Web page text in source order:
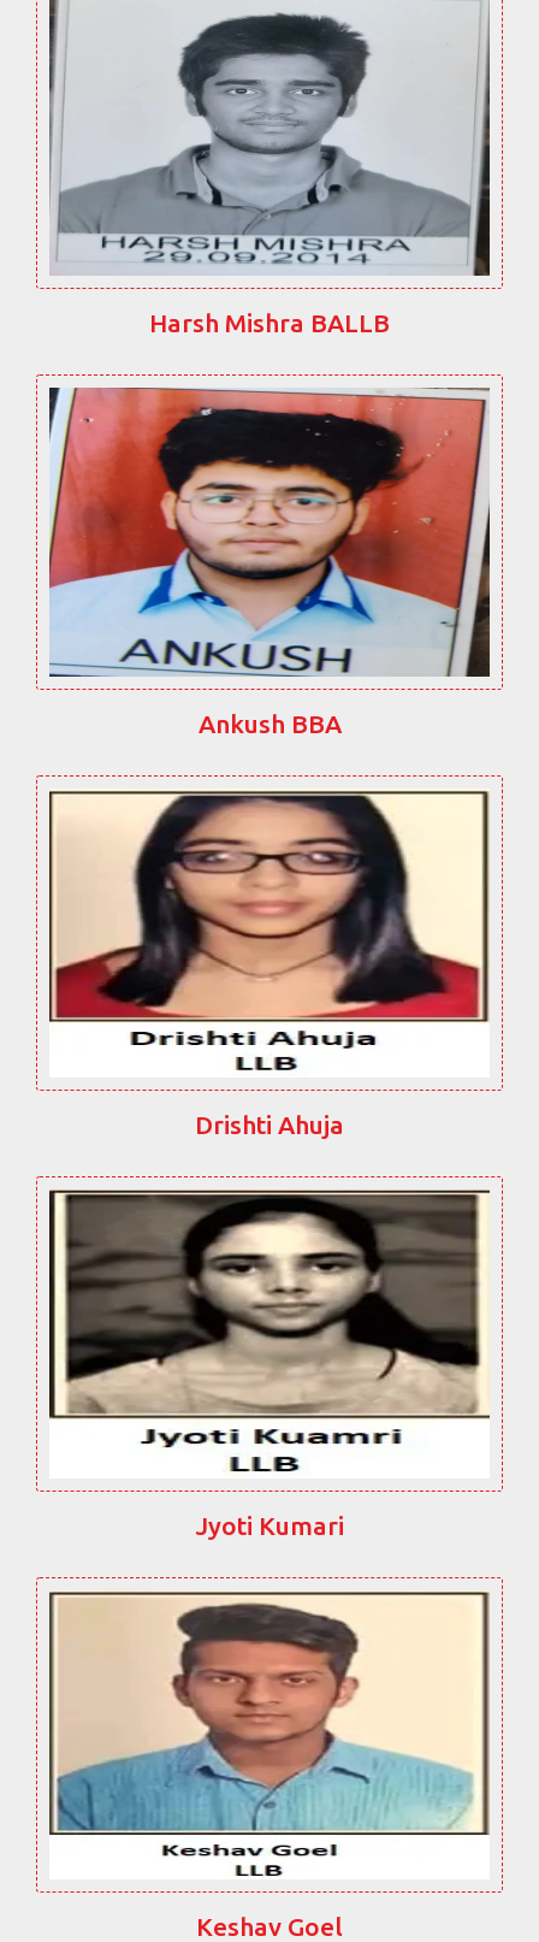
Harsh Mishra BALLB
Ankush BBA
Drishti Ahuja
Jyoti Kumari
Keshav Goel